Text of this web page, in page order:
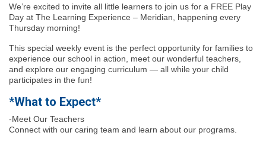
We’re excited to invite all little learners to join us for a FREE Play
Day at The Learning Experience – Meridian, happening every
Thursday morning!
This special weekly event is the perfect opportunity for families to
experience our school in action, meet our wonderful teachers,
and explore our engaging curriculum — all while your child
participates in the fun!
*What to Expect*
-Meet Our Teachers
Connect with our caring team and learn about our programs.